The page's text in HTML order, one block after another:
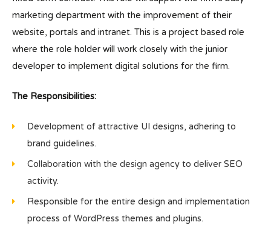
marketing department with the improvement of their
website, portals and intranet. This is a project based role
where the role holder will work closely with the junior
developer to implement digital solutions for the firm.
The Responsibilities:
Development of attractive UI designs, adhering to
brand guidelines.
Collaboration with the design agency to deliver SEO
activity.
Responsible for the entire design and implementation
process of WordPress themes and plugins.